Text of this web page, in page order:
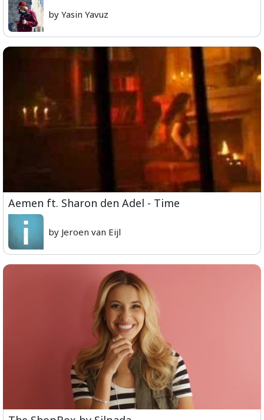
by Yasin Yavuz
Aemen ft. Sharon den Adel - Time
by Jeroen van Eijl